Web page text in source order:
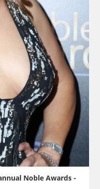
Noble Awards -